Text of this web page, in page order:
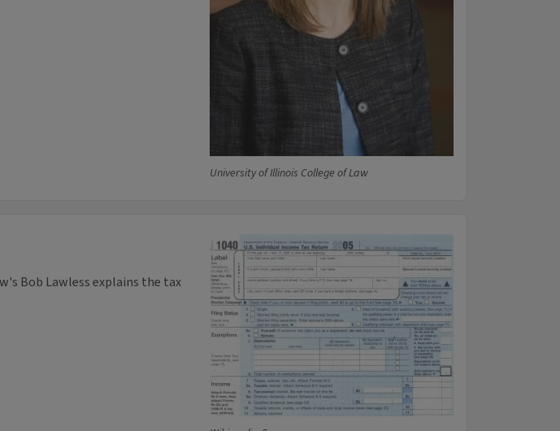
University of Illinois College of Law
Bob Lawless explains the tax